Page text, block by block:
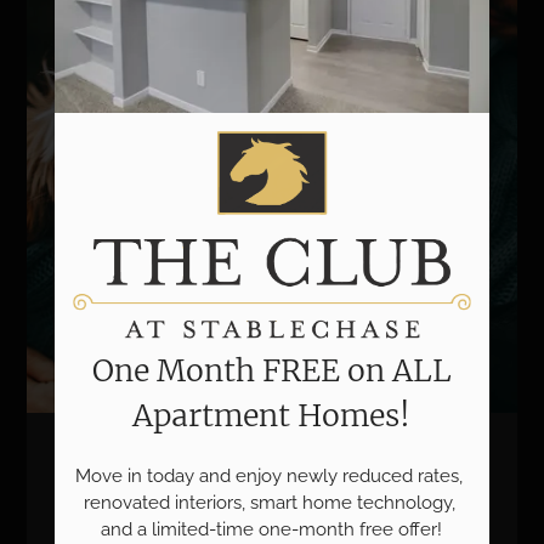
We Love Pets!
Life can be RUFF. Relax in comfort with your
One Month FREE on ALL
Apartment Homes!
Move in today and enjoy newly reduced rates,
renovated interiors, smart home technology,
and a limited-time one-month free offer!